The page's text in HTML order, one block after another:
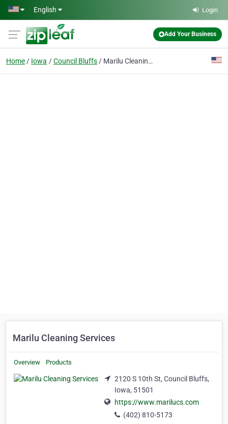
Skip to main content
English Login
Add Your Business
Home Iowa Council Bluffs Marilu Cleaning Services
Marilu Cleaning Services
Overview Products
2120 S 10th St, Council Bluffs,
Iowa, 51501
https://www.marilucs.com
(402) 810-5173